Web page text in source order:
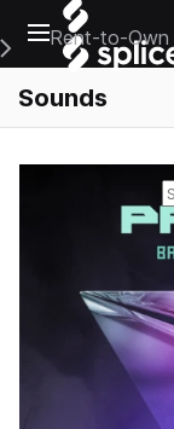
Open main
Main Navigation
Rent-to-Own
Sounds